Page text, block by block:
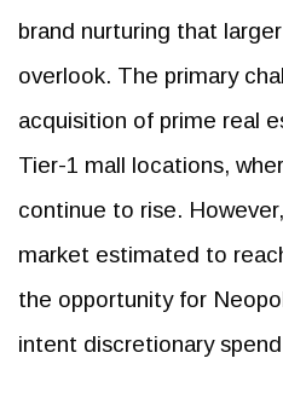
brand nurturing that
overlook. The primary
acquisition of prime real
Tier-1 mall locations,
continue to rise.
market estimated to
the opportunity for
intent discretionary